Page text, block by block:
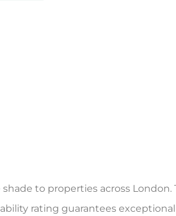
to properties across London.
rating guarantees